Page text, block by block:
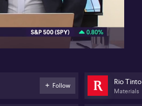
06:53
Follow Rio Tinto
Materials